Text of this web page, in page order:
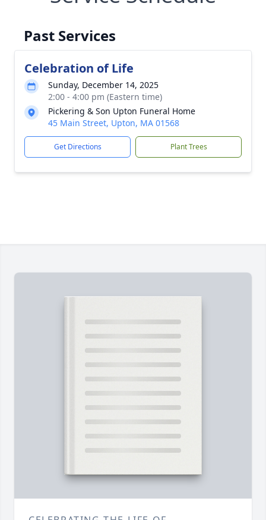
Past Services
Celebration of Life
Sunday, December 14, 2025
2:00 - 4:00 pm (Eastern time)
Pickering & Son Upton Funeral Home
45 Main Street, Upton, MA 01568
Get Directions Plant Trees